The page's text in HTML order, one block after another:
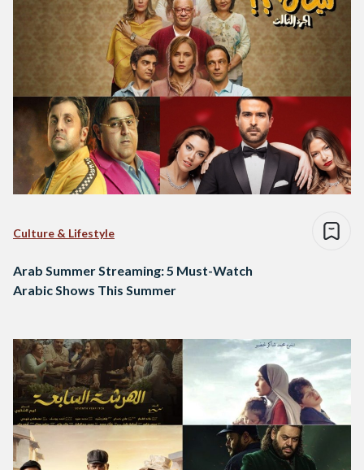
Culture & Lifestyle
Arab Summer Streaming: 5 Must-Watch
Arabic Shows This Summer